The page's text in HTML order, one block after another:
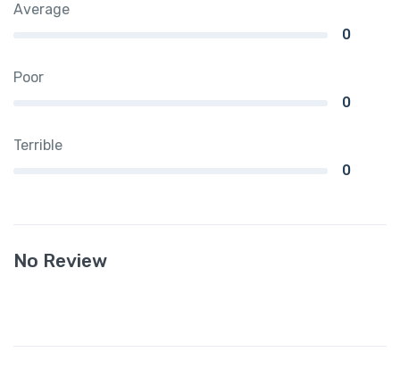
Average
0
Poor
0
Terrible
0
No Review